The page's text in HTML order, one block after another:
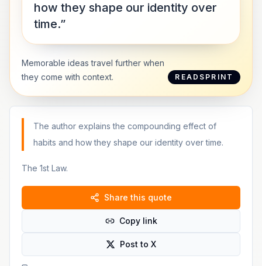
how they shape our identity over
time.”
Memorable ideas travel further when
they come with context.
READSPRINT
The author explains the compounding effect of
habits and how they shape our identity over time.
The 1st Law.
Share this quote
Copy link
Post to X